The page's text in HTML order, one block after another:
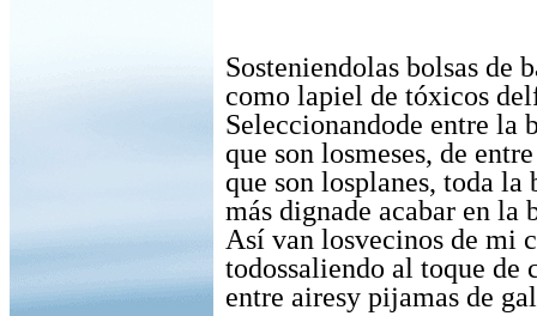
Sosteniendolas bolsas de
como lapiel de tóxicos
Seleccionandode entre la
que son losmeses, de
que son losplanes, toda la
más dignade acabar en la
Así van losvecinos de mi
todossaliendo al toque de
entre airesy pijamas de